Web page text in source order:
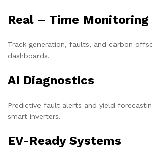
Real – Time Monitoring
Track generation, faults, and carbon
dashboards.
AI Diagnostics
Predictive fault alerts and yield
smart inverters.
EV-Ready Systems